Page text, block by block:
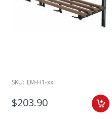
SKU: EM-H1-xx
$203.90